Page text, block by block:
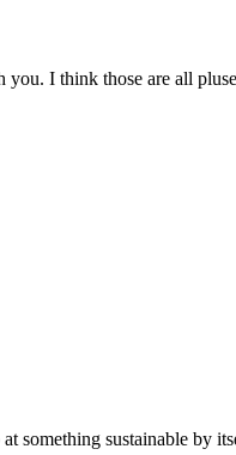
you. I think those are all
something sustainable by